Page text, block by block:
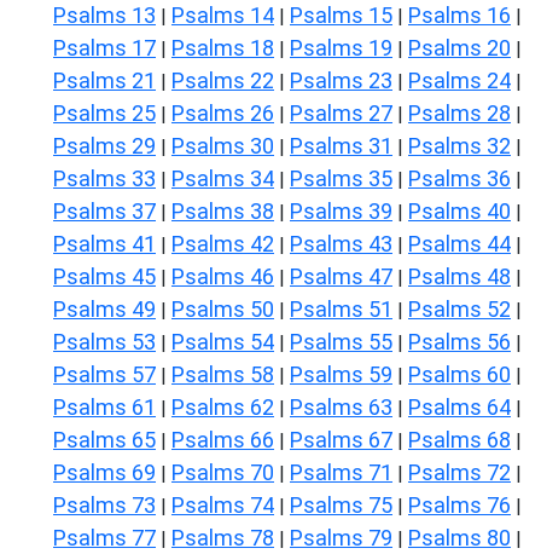
Psalms 13 | Psalms 14 | Psalms 15 | Psalms 16 |
Psalms 17 | Psalms 18 | Psalms 19 | Psalms 20 |
Psalms 21 | Psalms 22 | Psalms 23 | Psalms 24 |
Psalms 25 | Psalms 26 | Psalms 27 | Psalms 28 |
Psalms 29 | Psalms 30 | Psalms 31 | Psalms 32 |
Psalms 33 | Psalms 34 | Psalms 35 | Psalms 36 |
Psalms 37 | Psalms 38 | Psalms 39 | Psalms 40 |
Psalms 41 | Psalms 42 | Psalms 43 | Psalms 44 |
Psalms 45 | Psalms 46 | Psalms 47 | Psalms 48 |
Psalms 49 | Psalms 50 | Psalms 51 | Psalms 52 |
Psalms 53 | Psalms 54 | Psalms 55 | Psalms 56 |
Psalms 57 | Psalms 58 | Psalms 59 | Psalms 60 |
Psalms 61 | Psalms 62 | Psalms 63 | Psalms 64 |
Psalms 65 | Psalms 66 | Psalms 67 | Psalms 68 |
Psalms 69 | Psalms 70 | Psalms 71 | Psalms 72 |
Psalms 73 | Psalms 74 | Psalms 75 | Psalms 76 |
Psalms 77 | Psalms 78 | Psalms 79 | Psalms 80 |